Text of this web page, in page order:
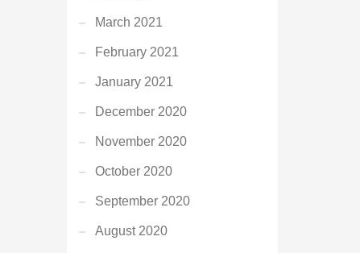
March 2021
February 2021
January 2021
December 2020
November 2020
October 2020
September 2020
August 2020